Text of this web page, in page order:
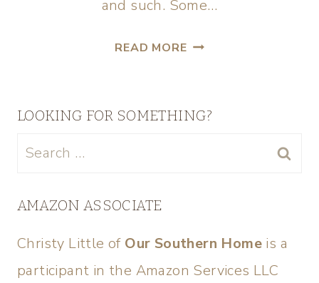
and such. Some…
READ MORE
LOOKING FOR SOMETHING?
AMAZON ASSOCIATE
Christy Little of Our Southern Home is a
participant in the Amazon Services LLC